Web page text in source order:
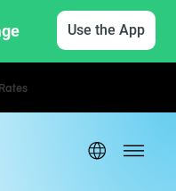
Use the App